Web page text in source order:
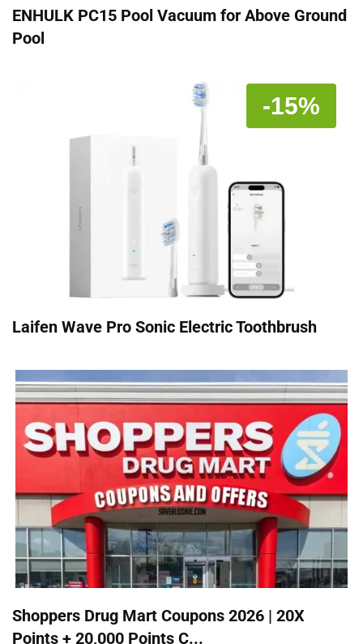
ENHULK PC15 Pool Vacuum for Above Ground
Pool
-15%
Laifen Wave Pro Sonic Electric Toothbrush
Shoppers Drug Mart Coupons 2026 | 20X
Points + 20,000 Points C...